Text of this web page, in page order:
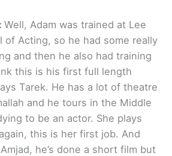
Well, Adam was trained at Lee
of Acting, so he had some really
and then he also had training
this is his first full length
Tarek. He has a lot of theatre
and he tours in the Middle
to be an actor. She plays
this is her first job. And
he’s done a short film but